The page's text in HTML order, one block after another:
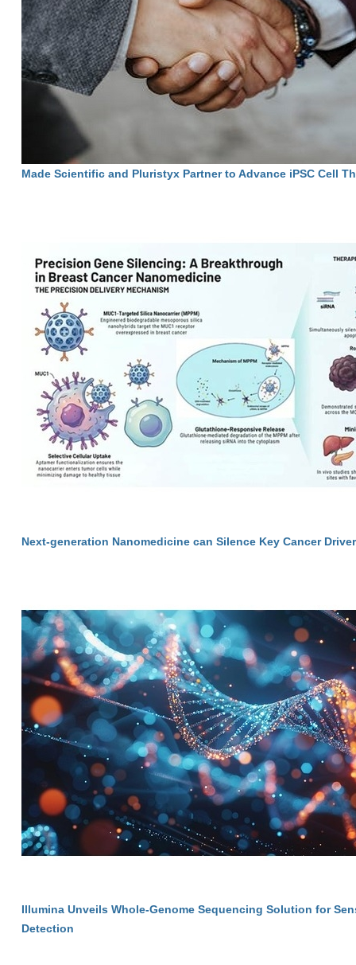
Made Scientific and Pluristyx Partner to Advance iPSC Cell
Next-generation Nanomedicine can Silence Key Cancer
Illumina Unveils Whole-Genome Sequencing Solution for
Detection